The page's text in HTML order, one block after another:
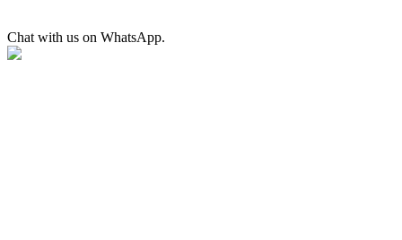
Chat with us on WhatsApp.